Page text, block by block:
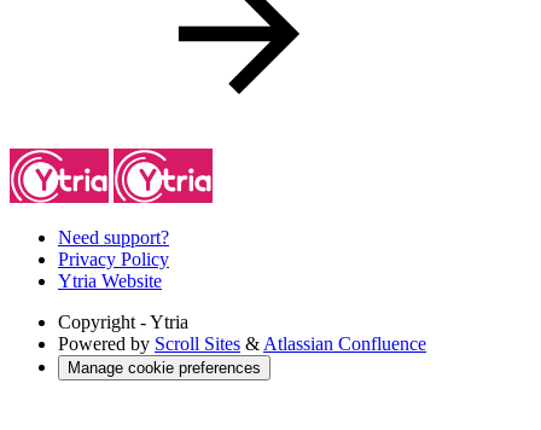
Need support?
Privacy Policy
Ytria Website
Copyright - Ytria
Powered by Scroll Sites & Atlassian Confluence
Manage cookie preferences